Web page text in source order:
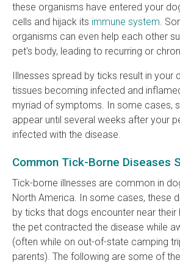
these organisms have entered your
cells and hijack its immune system .
organisms can even help each other
pet's body, leading to recurring or
Illnesses spread by ticks result in your
tissues becoming infected and
myriad of symptoms. In some cases,
appear until several weeks after your
infected with the disease.
Common Tick-Borne Diseases
Tick-borne illnesses are common in
North America. In some cases, these
by ticks that dogs encounter near their
the pet contracted the disease while
(often while on out-of-state camping
parents). The following are some of